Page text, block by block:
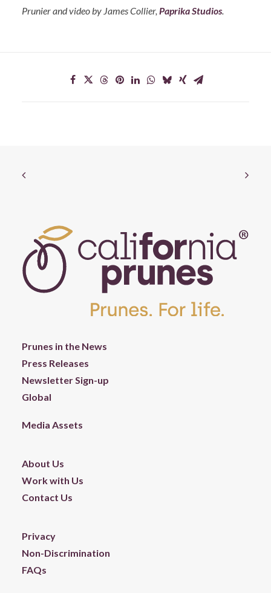
Prunier and video by James Collier, Paprika Studios
Prunes in the News
Press Releases
Newsletter Sign-up
Global
Media Assets
About Us
Work with Us
Contact Us
Privacy
Non-Discrimination
FAQs